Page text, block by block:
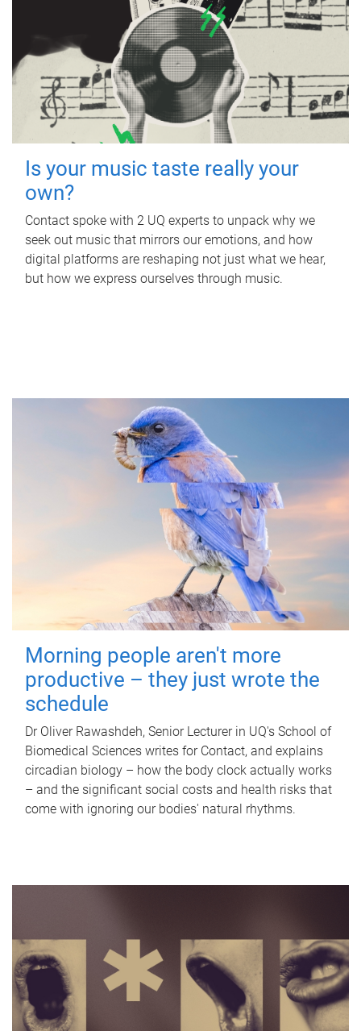
Is your music taste really your
own?
Contact spoke with 2 UQ experts to unpack why we
seek out music that mirrors our emotions, and how
digital platforms are reshaping not just what we hear,
but how we express ourselves through music.
Morning people aren't more
productive – they just wrote the
schedule
Dr Oliver Rawashdeh, Senior Lecturer in UQ's School of
Biomedical Sciences writes for Contact, and explains
circadian biology – how the body clock actually works
– and the significant social costs and health risks that
come with ignoring our bodies' natural rhythms.